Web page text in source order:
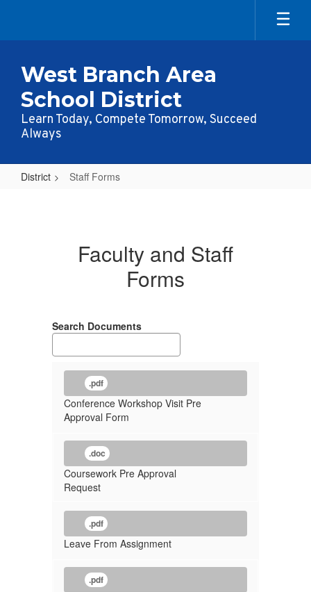
main
West Branch Area
School District
Learn Today, Compete Tomorrow, Succeed
Always
District Staff Forms
Faculty and Staff
Forms
Search Documents
.pdf
Conference Workshop Visit Pre
Approval Form
.doc
Coursework Pre Approval
Request
.pdf
Leave From Assignment
.pdf